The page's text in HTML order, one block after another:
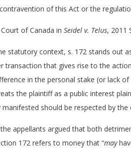
of this Act or the
of Canada inSeidel v. Telus, 2011
statutory context, s. 172 stands out
transaction that gives rise to the
in the personal stake (or lack
the plaintiff as a public interest
should be respected by the
appellants argued that both
172 refers to money that “may